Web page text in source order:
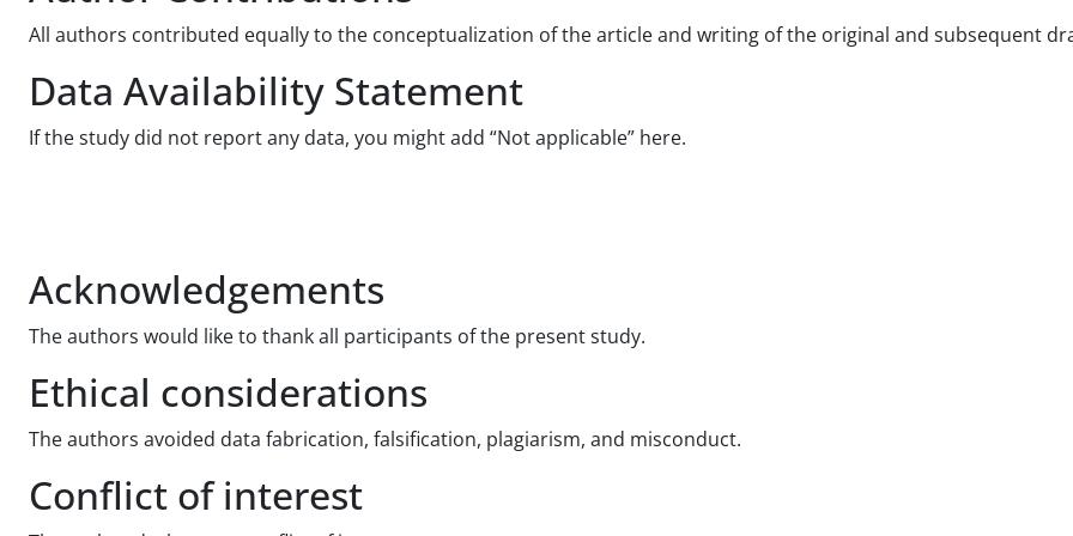
All authors contributed equally to the conceptualization of the article and writing of the original and subsequent
Data Availability Statement
If the study did not report any data, you might add “Not applicable” here.
Acknowledgements
The authors would like to thank all participants of the present study.
Ethical considerations
The authors avoided data fabrication, falsification, plagiarism, and misconduct.
Conflict of interest